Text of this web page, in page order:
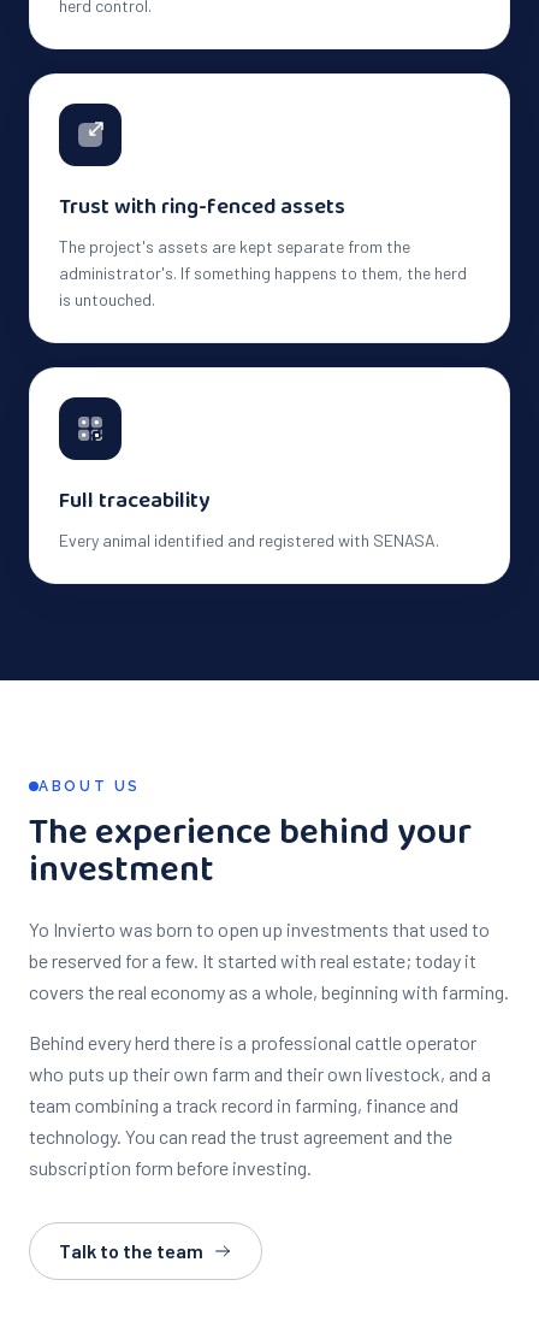
herd control.
Trust with ring-fenced assets
The project's assets are kept separate from the
administrator's. If something happens to them, the herd
is untouched.
Full traceability
Every animal identified and registered with SENASA.
ABOUT US
The experience behind your
investment
Yo Invierto was born to open up investments that used to
be reserved for a few. It started with real estate; today it
covers the real economy as a whole, beginning with farming.
Behind every herd there is a professional cattle operator
who puts up their own farm and their own livestock, and a
team combining a track record in farming, finance and
technology. You can read the trust agreement and the
subscription form before investing.
Talk to the team